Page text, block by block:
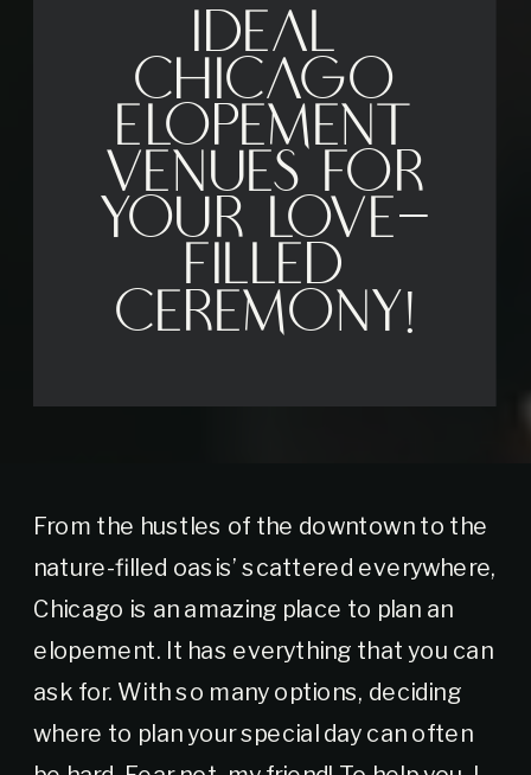
Ideal
Chicago
Elopement
Venues for
Your Love-
Filled
Ceremony!
From the hustles of the downtown to the
nature-filled oasis’ scattered everywhere,
Chicago is an amazing place to plan an
elopement. It has everything that you can
ask for. With so many options, deciding
where to plan your special day can often